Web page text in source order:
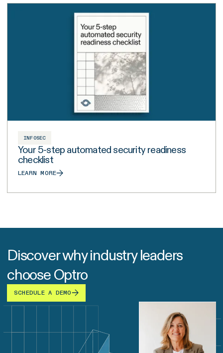
INFOSEC
Your 5-step automated security readiness
checklist
LEARN MORE
Discover why industry leaders
choose Optro
SCHEDULE A DEMO